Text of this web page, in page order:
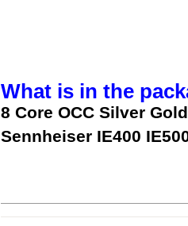
What is in the
8 Core OCC Silver
Sennheiser IE400